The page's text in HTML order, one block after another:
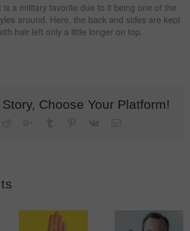
a military favorite due to it being one of the
around. Here, the back and sides are kept
hair left only a little longer on top.
Choose Your Platform!